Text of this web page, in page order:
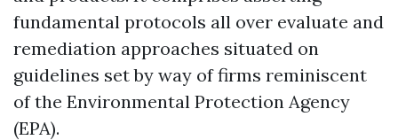
fundamental protocols all over evaluate and
remediation approaches situated on
guidelines set by way of firms reminiscent
of the Environmental Protection Agency
(EPA).